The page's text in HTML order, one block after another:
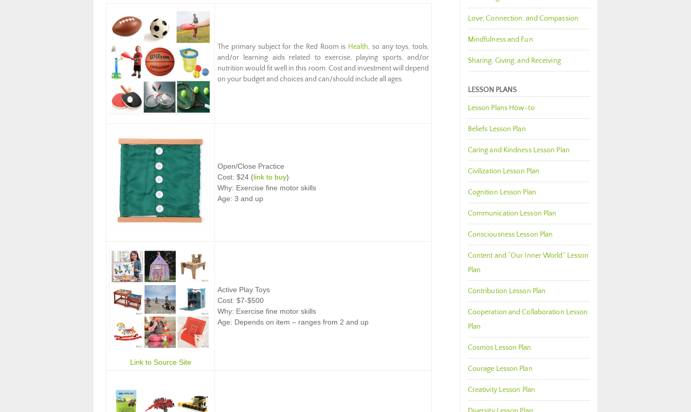
The primary subject for the Red Room is Health, so any toys, tools,
and/or learning aids related to exercise, playing sports, and/or
nutrition would fit well in this room. Cost and investment will depend
on your budget and choices and can/should include all ages.
Open/Close Practice
Cost: $24 (link to buy)
Why: Exercise fine motor skills
Age: 3 and up
Link to Source Site
Active Play Toys
Cost: $7-$500
Why: Exercise fine motor skills
Age: Depends on item – ranges from 2 and up
Love, Connection, and Compassion
Mindfulness and Fun
Sharing, Giving, and Receiving
LESSON PLANS
Lesson Plans How-to
Beliefs Lesson Plan
Caring and Kindness Lesson Plan
Civilization Lesson Plan
Cognition Lesson Plan
Communication Lesson Plan
Consciousness Lesson Plan
Content and “Our Inner World” Lesson
Plan
Contribution Lesson Plan
Cooperation and Collaboration Lesson
Plan
Cosmos Lesson Plan
Courage Lesson Plan
Creativity Lesson Plan